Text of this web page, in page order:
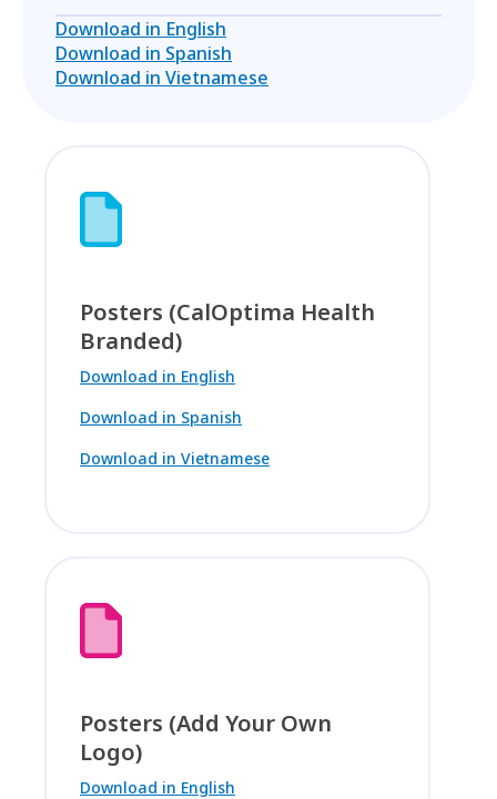
Download in English
Download in Spanish
Download in Vietnamese
Posters (CalOptima Health
Branded)
Download in English
Download in Spanish
Download in Vietnamese
Posters (Add Your Own
Logo)
Download in English